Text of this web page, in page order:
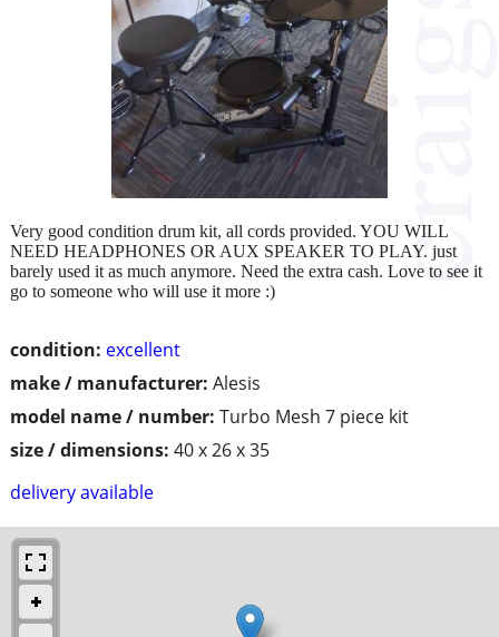
condition: excellent
make / manufacturer: Alesis
model name / number: Turbo Mesh 7 piece kit
size / dimensions: 40 x 26 x 35
delivery available
Very good condition drum kit, all cords provided. YOU WILL
NEED HEADPHONES OR AUX SPEAKER TO PLAY. just
barely used it as much anymore. Need the extra cash. Love to see it
go to someone who will use it more :)